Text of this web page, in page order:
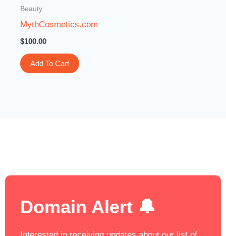
Beauty
MythCosmetics.com
$100.00
Add To Cart
Domain Alert 🔔